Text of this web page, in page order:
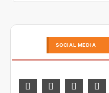
SOCIAL MEDIA